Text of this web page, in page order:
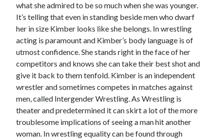
what she admired to be so much when she was younger.
It’s telling that even in standing beside men who dwarf
her in size Kimber looks like she belongs. In wrestling
acting is paramount and Kimber’s body language is of
utmost confidence. She stands right in the face of her
competitors and knows she can take their best shot and
give it back to them tenfold. Kimber is an independent
wrestler and sometimes competes in matches against
men, called Intergender Wrestling. As Wrestling is
theater and predetermined it can skirt a lot of the more
troublesome implications of seeing a man hit another
woman. In wrestling equality can be found through